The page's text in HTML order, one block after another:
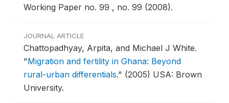
Working Paper no. 99 , no. 99 (2008).
JOURNAL ARTICLE
Chattopadhyay, Arpita, and Michael J White.
"Migration and fertility in Ghana: Beyond
rural-urban differentials." (2005) USA: Brown
University.